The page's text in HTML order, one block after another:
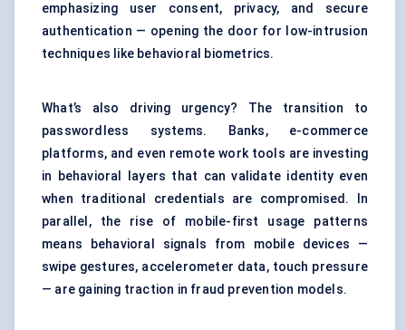
emphasizing user consent, privacy, and secure
authentication — opening the door for low-intrusion
techniques like behavioral biometrics.
What’s also driving urgency? The transition to
passwordless systems. Banks, e-commerce
platforms, and even remote work tools are investing
in behavioral layers that can validate identity even
when traditional credentials are compromised. In
parallel, the rise of mobile-first usage patterns
means behavioral signals from mobile devices —
swipe gestures, accelerometer data, touch pressure
— are gaining traction in fraud prevention models.